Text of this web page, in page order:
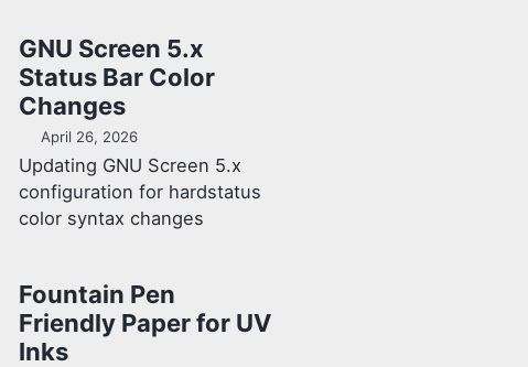
GNU Screen 5.x
Status Bar Color
Changes
April 26, 2026
Updating GNU Screen 5.x
configuration for hardstatus
color syntax changes
Fountain Pen
Friendly Paper for UV
Inks